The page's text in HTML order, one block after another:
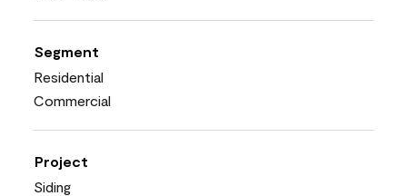
Segment
Residential
Commercial
Project
Siding